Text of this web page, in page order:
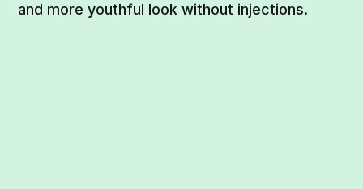
and more youthful look without injections.